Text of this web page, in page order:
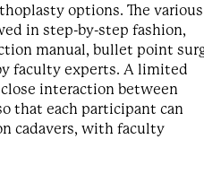
options. The various
in step-by-step fashion,
manual, bullet point
faculty experts. A limited
interaction between
that each participant can
cadavers, with faculty